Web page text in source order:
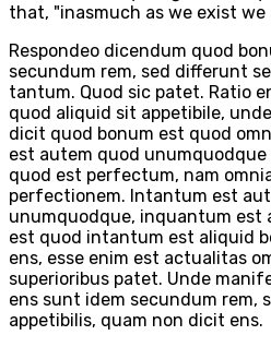
that, "inasmuch as we exist we
Respondeo dicendum quod
secundum rem, sed differunt
tantum. Quod sic patet. Ratio
quod aliquid sit appetibile,
dicit quod bonum est quod
est autem quod
quod est perfectum, nam
perfectionem. Intantum est
unumquodque, inquantum est
est quod intantum est aliquid
ens, esse enim est actualitas
superioribus patet. Unde
ens sunt idem secundum rem,
appetibilis, quam non dicit ens.